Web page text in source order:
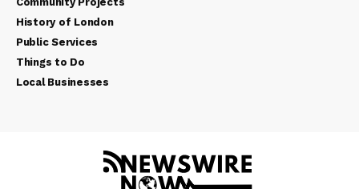
History of London
Public Services
Things to Do
Local Businesses